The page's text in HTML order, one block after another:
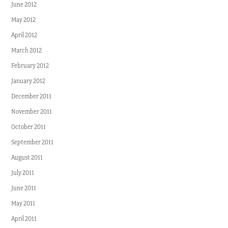
June 2012
May 2012
April 2012
March 2012
February 2012
January 2012
December 2011
November 2011
October 2011
September 2011
August 2011
July 2011
June 2011
May 2011
April 2011